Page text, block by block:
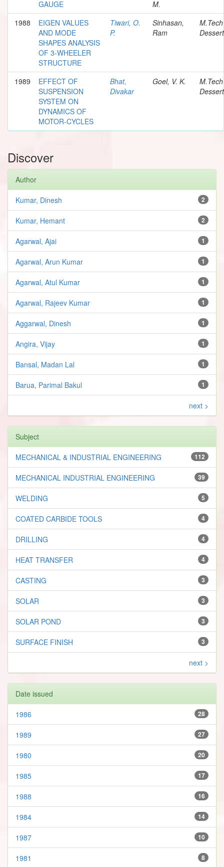
GAUGE
M.
1988
EIGEN VALUES
AND MODE
SHAPES ANALYSIS
OF 3-WHEELER
STRUCTURE
Tiwari, O.
P.
Sinhasan,
Ram
M.Tech
1989
EFFECT OF
SUSPENSION
SYSTEM ON
DYNAMICS OF
MOTOR-CYCLES
Bhat,
Divakar
Goel, V. K.
M.Tech
Discover
Author
2
Kumar, Dinesh
2
Kumar, Hemant
1
Agarwal, Ajai
1
Agarwal, Arun Kumar
1
Agarwal, Atul Kumar
1
Agarwal, Rajeev Kumar
1
Aggarwal, Dinesh
1
Angira, Vijay
1
Bansal, Madan Lal
1
Barua, Parimal Bakul
next >
Subject
112
MECHANICAL & INDUSTRIAL ENGINEERING
39
MECHANICAL INDUSTRIAL ENGINEERING
5
WELDING
4
COATED CARBIDE TOOLS
4
DRILLING
4
HEAT TRANSFER
3
CASTING
3
SOLAR
3
SOLAR POND
3
SURFACE FINISH
next >
Date issued
28
1986
27
1989
20
1980
17
1985
16
1988
14
1984
10
1987
8
1981